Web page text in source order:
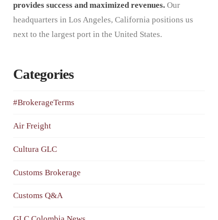
provides success and maximized revenues.Our
headquarters in Los Angeles, California positions us
next to the largest port in the United States.
Categories
#BrokerageTerms
Air Freight
Cultura GLC
Customs Brokerage
Customs Q&A